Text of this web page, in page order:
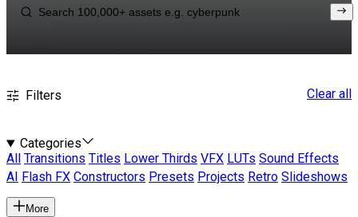
Filters Clear all
Categories
All
Transitions Titles Lower Thirds VFX LUTs Sound Effects
AI
Flash FX Constructors Presets Projects Retro Slideshows
More